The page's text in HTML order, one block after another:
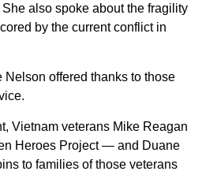
also spoke about the fragility
by the current conflict in
Nelson offered thanks to those
Vietnam veterans Mike Reagan
Heroes Project — and Duane
to families of those veterans